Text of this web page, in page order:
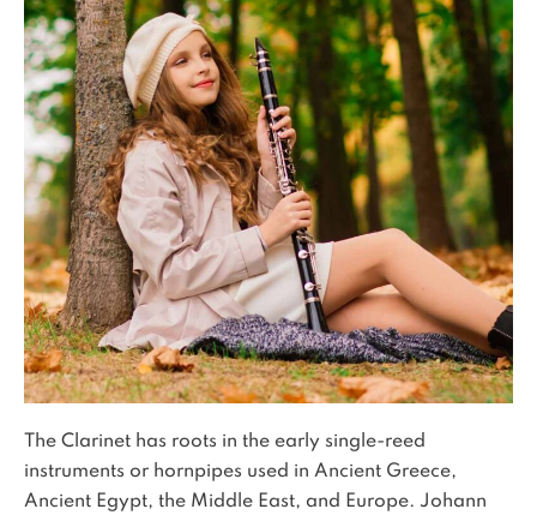
The Clarinet has roots in the early single-reed
instruments or hornpipes used in Ancient Greece,
Ancient Egypt, the Middle East, and Europe. Johann